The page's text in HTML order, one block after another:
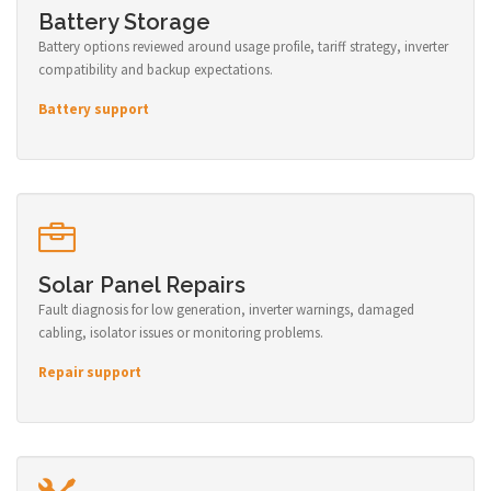
Battery Storage
Battery options reviewed around usage profile, tariff strategy, inverter
compatibility and backup expectations.
Battery support
Solar Panel Repairs
Fault diagnosis for low generation, inverter warnings, damaged
cabling, isolator issues or monitoring problems.
Repair support